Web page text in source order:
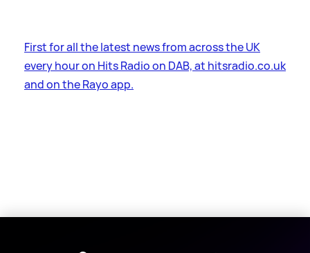
First for all the latest news from across the UK
every hour on Hits Radio on DAB, at hitsradio.co.uk
and on the Rayo app.